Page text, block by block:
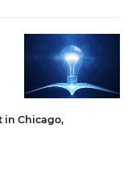
in Chicago,